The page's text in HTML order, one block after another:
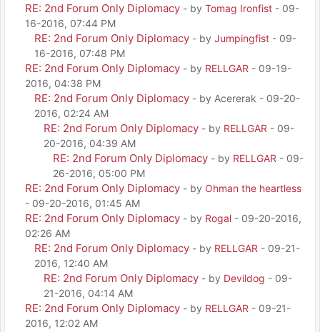
RE: 2nd Forum Only Diplomacy - by Tomag Ironfist - 09-
16-2016, 07:44 PM
RE: 2nd Forum Only Diplomacy - by Jumpingfist - 09-
16-2016, 07:48 PM
RE: 2nd Forum Only Diplomacy - by RELLGAR - 09-19-
2016, 04:38 PM
RE: 2nd Forum Only Diplomacy - by Acererak - 09-20-
2016, 02:24 AM
RE: 2nd Forum Only Diplomacy - by RELLGAR - 09-
20-2016, 04:39 AM
RE: 2nd Forum Only Diplomacy - by RELLGAR - 09-
26-2016, 05:00 PM
RE: 2nd Forum Only Diplomacy - by Ohman the heartless
- 09-20-2016, 01:45 AM
RE: 2nd Forum Only Diplomacy - by Rogal - 09-20-2016,
02:26 AM
RE: 2nd Forum Only Diplomacy - by RELLGAR - 09-21-
2016, 12:40 AM
RE: 2nd Forum Only Diplomacy - by Devildog - 09-
21-2016, 04:14 AM
RE: 2nd Forum Only Diplomacy - by RELLGAR - 09-21-
2016, 12:02 AM